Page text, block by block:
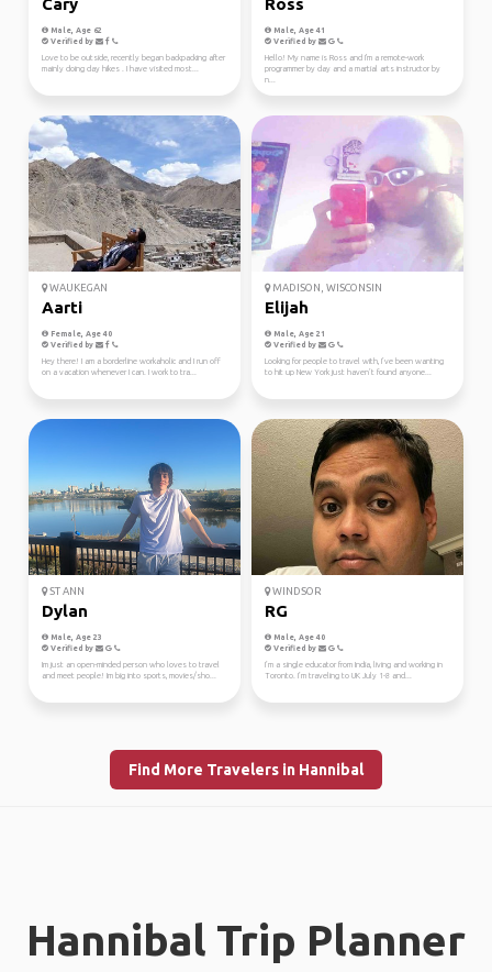
Cary
Male, Age 62
Verified by
Love to be outside, recently began backpacking after
mainly doing day hikes . I have visited most...
Ross
Male, Age 41
Verified by
Hello! My name is Ross and I'm a remote-work
programmer by day and a martial arts instructor by
n...
WAUKEGAN
Aarti
Female, Age 40
Verified by
Hey there! I am a borderline workaholic and I run off
on a vacation whenever I can. I work to tra...
MADISON, WISCONSIN
Elijah
Male, Age 21
Verified by
Looking for people to travel with, I’ve been wanting
to hit up New York just haven’t found anyone...
ST ANN
Dylan
Male, Age 23
Verified by
Im just an open-minded person who loves to travel
and meet people! Im big into sports, movies/sho...
WINDSOR
RG
Male, Age 40
Verified by
I’m a single educator from India, living and working in
Toronto. I’m traveling to UK July 1-8 and...
Find More Travelers in Hannibal
Hannibal Trip Planner